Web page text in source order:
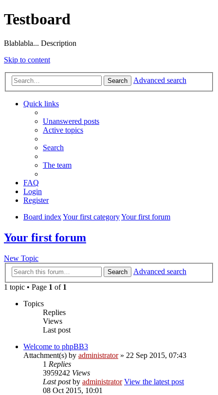
Testboard
Blablabla... Description
Skip to content
Search Advanced search
Quick links
Unanswered posts
Active topics
Search
The team
FAQ
Login
Register
Board indexYour first categoryYour first forum
Your first forum
New Topic
Search
Advanced search
1 topic • Page 1 of 1
Topics
Replies
Views
Last post
Welcome to phpBB3
Attachment(s) by administrator» 22 Sep 2015, 07:43
1 Replies
3959242 Views
Last postby administrator View the latest post
08 Oct 2015, 10:01